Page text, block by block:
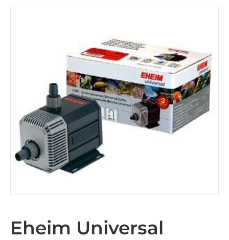
Eheim Universal